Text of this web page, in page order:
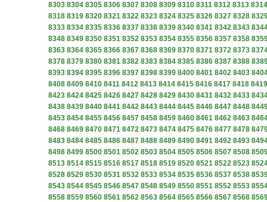
8303 8304 8305 8306 8307 8308 8309 8310 8311 8312 8313 8314
8318 8319 8320 8321 8322 8323 8324 8325 8326 8327 8328
8333 8334 8335 8336 8337 8338 8339 8340 8341 8342 8343
8348 8349 8350 8351 8352 8353 8354 8355 8356 8357 8358
8363 8364 8365 8366 8367 8368 8369 8370 8371 8372 8373
8378 8379 8380 8381 8382 8383 8384 8385 8386 8387 8388
8393 8394 8395 8396 8397 8398 8399 8400 8401 8402 8403
8408 8409 8410 8411 8412 8413 8414 8415 8416 8417 8418 8419
8423 8424 8425 8426 8427 8428 8429 8430 8431 8432 8433
8438 8439 8440 8441 8442 8443 8444 8445 8446 8447 8448
8453 8454 8455 8456 8457 8458 8459 8460 8461 8462 8463
8468 8469 8470 8471 8472 8473 8474 8475 8476 8477 8478
8483 8484 8485 8486 8487 8488 8489 8490 8491 8492 8493
8498 8499 8500 8501 8502 8503 8504 8505 8506 8507 8508
8513 8514 8515 8516 8517 8518 8519 8520 8521 8522 8523
8528 8529 8530 8531 8532 8533 8534 8535 8536 8537 8538
8543 8544 8545 8546 8547 8548 8549 8550 8551 8552 8553
8558 8559 8560 8561 8562 8563 8564 8565 8566 8567 8568